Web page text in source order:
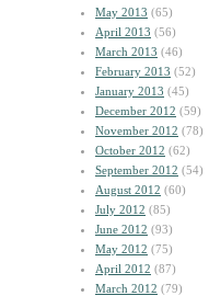
May 2013 (65)
April 2013 (56)
March 2013 (46)
February 2013 (52)
January 2013 (45)
December 2012 (59)
November 2012 (78)
October 2012 (62)
September 2012 (54)
August 2012 (60)
July 2012 (85)
June 2012 (93)
May 2012 (75)
April 2012 (87)
March 2012 (79)